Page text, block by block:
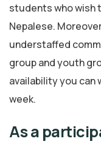
students who wish
Nepalese.
understaffed
group and youth
availability you can
week.
As a